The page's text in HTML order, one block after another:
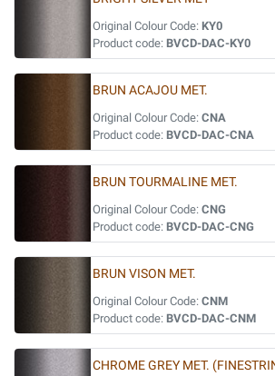
Original Colour Code: KY0
Product code: BVCD-DAC-KY0
BRUN ACAJOU MET.
Original Colour Code: CNA
Product code: BVCD-DAC-CNA
BRUN TOURMALINE MET.
Original Colour Code: CNG
Product code: BVCD-DAC-CNG
BRUN VISON MET.
Original Colour Code: CNM
Product code: BVCD-DAC-CNM
CHROME GREY MET.